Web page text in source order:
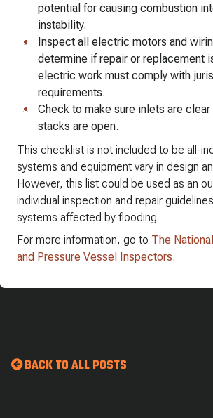
potential for causing combustion
instability.
Inspect all electric motors and
determine if repair or replacement
electric work must comply with
requirements.
Check to make sure inlets are
stacks are open.
This checklist is not included to be all-
systems and equipment vary in design
However, this list could be used as an
individual inspection and repair
systems affected by flooding.
For more information, go to The
and Pressure Vessel Inspectors.
BACK TO ALL POSTS